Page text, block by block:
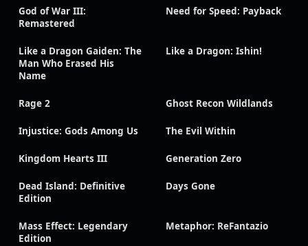
God of War III:
Remastered
Need for Speed: Payback
Like a Dragon Gaiden: The
Man Who Erased His
Name
Like a Dragon: Ishin!
Rage 2 Ghost Recon Wildlands
Injustice: Gods Among Us The Evil Within
Kingdom Hearts III Generation Zero
Dead Island: Definitive
Edition
Days Gone
Mass Effect: Legendary
Edition
Metaphor: ReFantazio